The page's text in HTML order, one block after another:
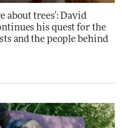
about trees’: David
his quest for the
and the people behind